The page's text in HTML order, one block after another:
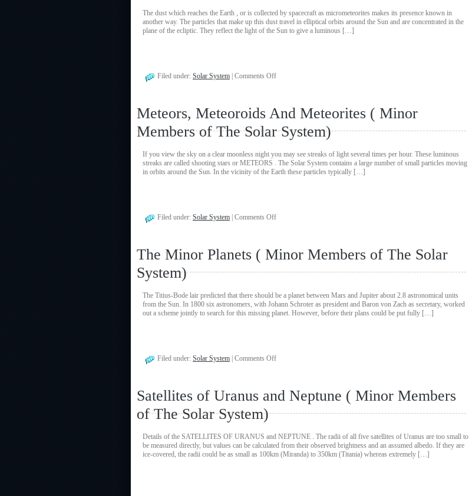
The dust which reaches the Earth , or is collected by spacecraft as micrometeorites makes its presence known in
another way. The particles that make up this dust travel in elliptical orbits around the Sun and are concentrated in the
plane of the ecliptic. They reflect the light of the Sun to give a luminous […]
Filed under: Solar System Comments Offon
Minor
Members
of
The
System)
Meteors, Meteoroids And Meteorites ( Minor
Members of The Solar System)
If you view the sky on a clear moonless night you may see streaks of light several times per hour. These luminous
streaks are called shooting stars or METEORS . The Solar System contains a large number of small particles moving
in orbits around the Sun. In the vicinity of the Earth these particles typically […]
Filed under: Solar System Comments Offon
Meteorites
(
The
Solar
System)
The Minor Planets ( Minor Members of The Solar
System)
The Titius-Bode lair predicted that there should be a planet between Mars and Jupiter about 2.8 astronomical units
from the Sun. In 1800 six astronomers, with Johann Schroter as president and Baron von Zach as secretary, worked
out a scheme jointly to search for this missing planet. However, before their plans could be put fully […]
Filed under: Solar System Comments Offon
(
Minor
Solar
System)
Satellites of Uranus and Neptune ( Minor Members
of The Solar System)
Details of the SATELLITES OF URANUS and NEPTUNE . The radii of all five satellites of Uranus are too small to
be measured directly, but values can be calculated from their observed brightness and an assumed albedo. If they are
ice-covered, the radii could be as small as 100km (Miranda) to 350km (Titania) whereas extremely […]